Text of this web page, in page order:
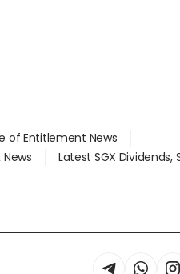
of Entitlement News
Latest SGX Dividends,